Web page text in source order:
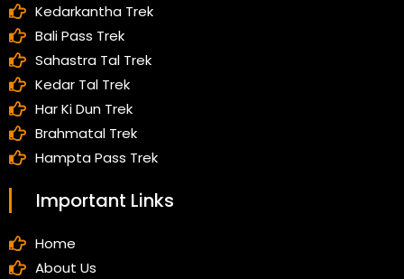
Kedarkantha Trek
Bali Pass Trek
Sahastra Tal Trek
Kedar Tal Trek
Har Ki Dun Trek
Brahmatal Trek
Hampta Pass Trek
Important Links
Home
About Us